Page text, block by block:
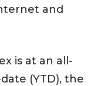
and
is at an all-
(YTD), the